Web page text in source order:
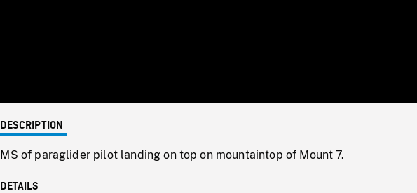
0%
DESCRIPTION
MS of paraglider pilot landing on top on mountaintop of Mount 7.
DETAILS